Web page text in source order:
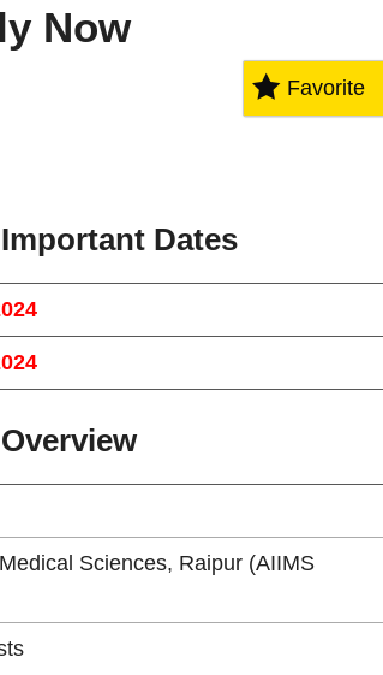
Now
Favorite
Dates
Sciences, Raipur (AIIMS